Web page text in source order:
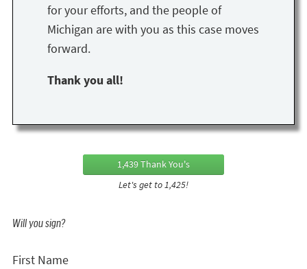
for your efforts, and the people of
Michigan are with you as this case moves
forward.
Thank you all!
1,439 Thank You's
Let's get to 1,425!
Will you sign?
First Name